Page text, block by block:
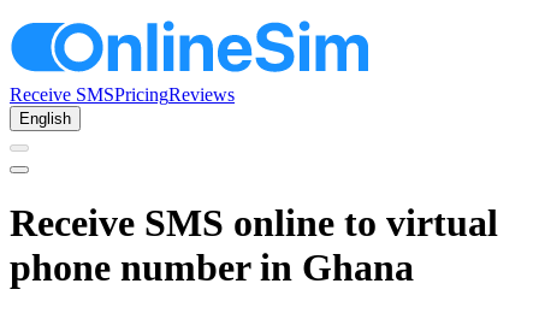
Receive SMSPricingReviews
English
Receive SMS online to virtual
phone number in Ghana